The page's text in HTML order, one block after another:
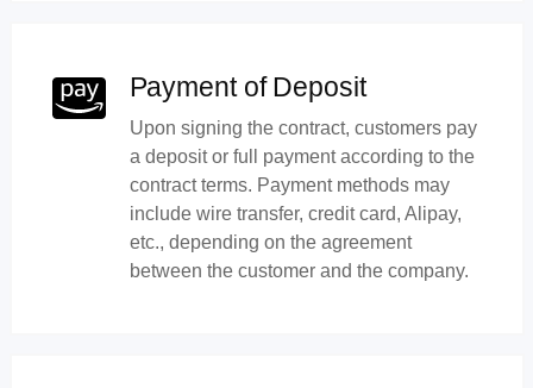
Payment of Deposit
Upon signing the contract, customers pay
a deposit or full payment according to the
contract terms. Payment methods may
include wire transfer, credit card, Alipay,
etc., depending on the agreement
between the customer and the company.